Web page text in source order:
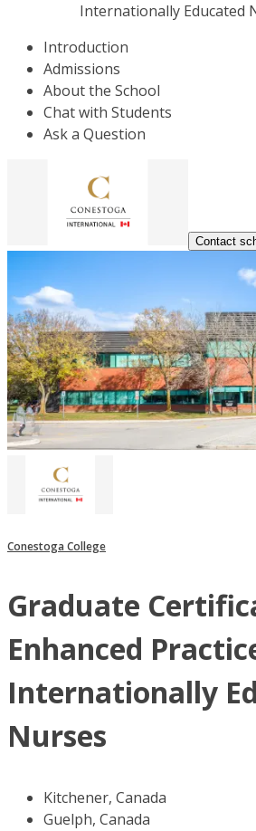
Internationally Educated
Introduction
Admissions
About the School
Chat with Students
Ask a Question
Contact
Conestoga College
Graduate
Enhanced
Internationally
Nurses
Kitchener, Canada
Guelph, Canada